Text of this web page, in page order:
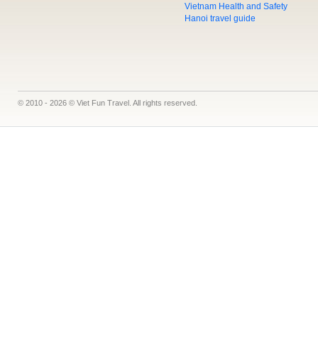
Vietnam Health and Safety
Hanoi travel guide
© 2010 - 2026 © Viet Fun Travel. All rights reserved.